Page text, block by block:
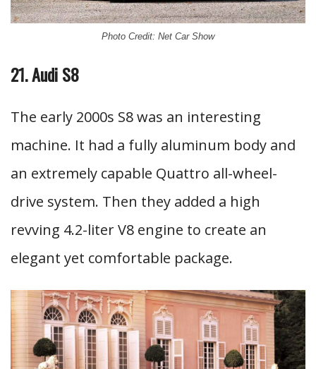
Photo Credit: Net Car Show
21. Audi S8
The early 2000s S8 was an interesting
machine. It had a fully aluminum body and
an extremely capable Quattro all-wheel-
drive system. Then they added a high
revving 4.2-liter V8 engine to create an
elegant yet comfortable package.